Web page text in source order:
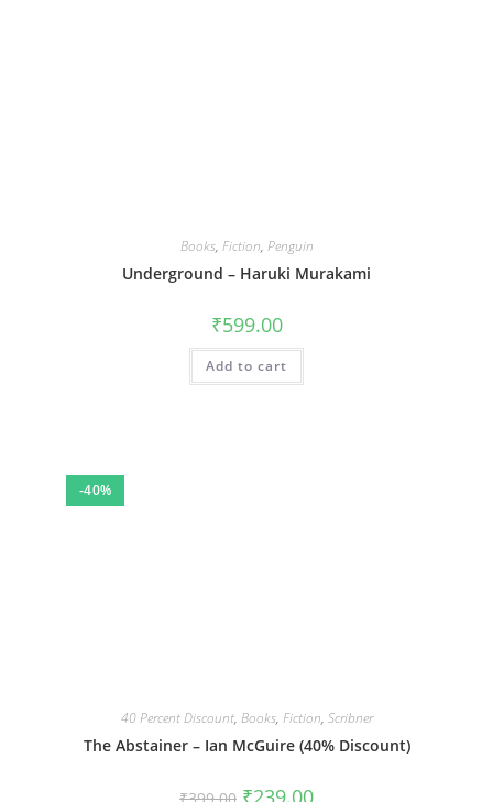
Books, Fiction, Penguin
Underground – Haruki Murakami
₹599.00
Add to cart
-40%
40 Percent Discount, Books, Fiction, Scribner
The Abstainer – Ian McGuire (40% Discount)
Original
₹239.00Current